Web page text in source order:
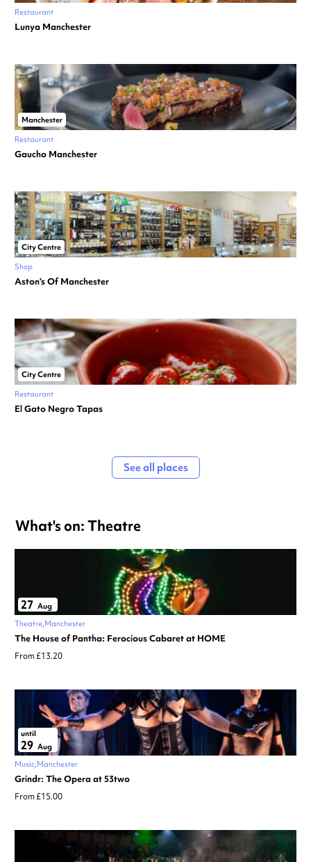
Restaurant
Lunya Manchester
Manchester
Restaurant
Gaucho Manchester
City Centre
Shop
Aston’s Of Manchester
City Centre
Restaurant
El Gato Negro Tapas
See all places
What's on: Theatre
27 Aug
Theatre Manchester
The House of Pantha: Ferocious Cabaret at HOME
From £13.20
until
29 Aug
Music Manchester
Grindr: The Opera at 53two
From £15.00